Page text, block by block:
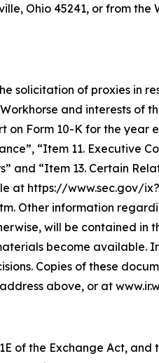
Ohio 45241, or from the
solicitation of proxies in
and interests of
on Form 10-K for the year
“Item 11. Executive
and “Item 13. Certain
at https://www.sec.gov/ix?
Other information
will be contained in
become available.
Copies of these
above, or at
of the Exchange Act,